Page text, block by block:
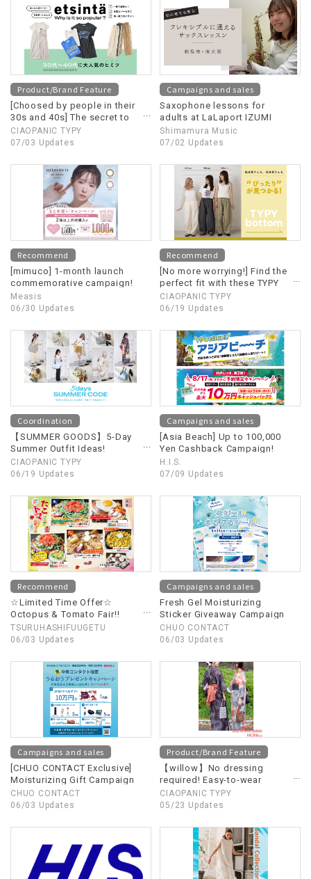
Product/Brand Feature
[Choosed by people in their
30s and 40s] The secret to
etsinta's popularity!
CIAOPANIC TYPY
07/03 Updates
Campaigns and sales
Saxophone lessons for
adults at LaLaport IZUMI
Shimamura Music
07/02 Updates
Recommend
[mimuco] 1-month launch
commemorative campaign!
Measis
06/30 Updates
Recommend
[No more worrying!] Find the
perfect fit with these TYPY
bottoms!
CIAOPANIC TYPY
06/19 Updates
Coordination
【SUMMER GOODS】5-Day
Summer Outfit Ideas!
Summer Goods You'll Want
to Copy Starting Tomorrow
CIAOPANIC TYPY
06/19 Updates
Campaigns and sales
[Asia Beach] Up to 100,000
Yen Cashback Campaign!
H.I.S.
07/09 Updates
Recommend
☆Limited Time Offer☆
Octopus & Tomato Fair!!
Supporting Ishikawa
Prefecture!! (A portion of the
Ishikawa Prefecture)
TSURUHASHIFUUGETU
06/03 Updates
Campaigns and sales
Fresh Gel Moisturizing
Sticker Giveaway Campaign
CHUO CONTACT
06/03 Updates
Campaigns and sales
[CHUO CONTACT Exclusive]
Moisturizing Gift Campaign
CHUO CONTACT
06/03 Updates
Product/Brand Feature
【willow】No dressing
required! Easy-to-wear
yukata now available!
CIAOPANIC TYPY
05/23 Updates